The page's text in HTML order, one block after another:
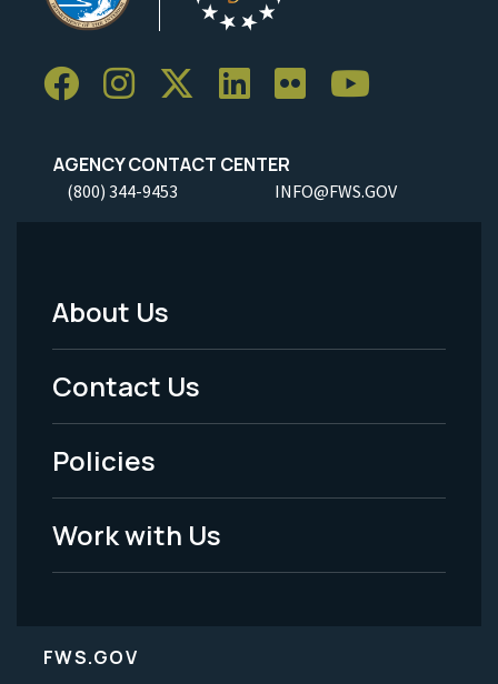
AGENCY CONTACT CENTER
(800) 344-9453 INFO@FWS.GOV
Footer
Menu
-
Legal
About Us
Contact Us
Policies
Work with Us
FWS.GOV